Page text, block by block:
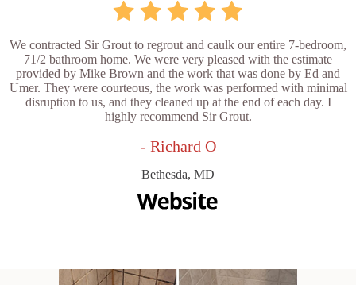
We contracted Sir Grout to regrout and caulk our entire 7-bedroom,
71/2 bathroom home. We were very pleased with the estimate
provided by Mike Brown and the work that was done by Ed and
Umer. They were courteous, the work was performed with minimal
disruption to us, and they cleaned up at the end of each day. I
highly recommend Sir Grout.
- Richard O
Bethesda, MD